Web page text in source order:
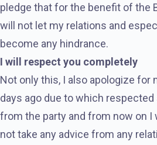
pledge that for the benefit of the
will not let my relations and
become any hindrance.
I will respect you completely
Not only this, I also apologize for
days ago due to which
from the party and from now on I
not take any advice from any